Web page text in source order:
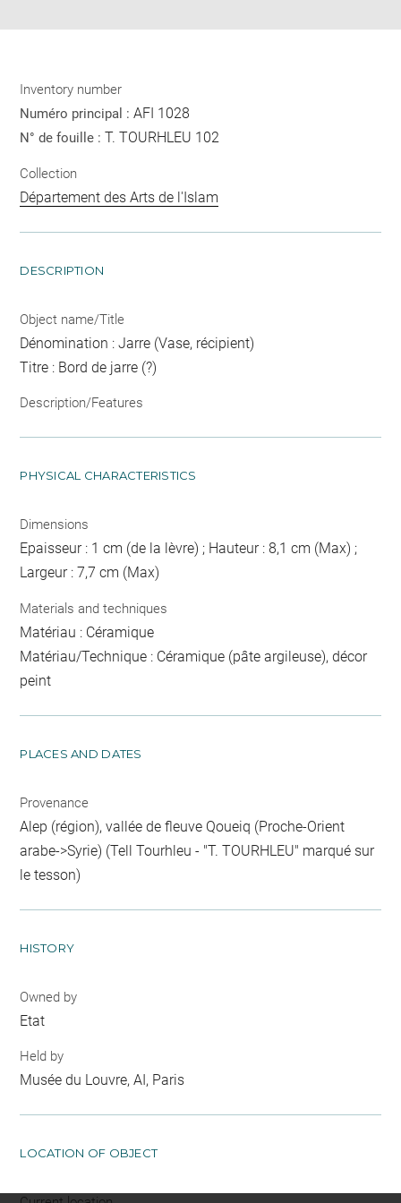
Inventory number
Numéro principal :AFI 1028
N° de fouille :T. TOURHLEU 102
Collection
Département des Arts de l'Islam
DESCRIPTION
Object name/Title
Dénomination : Jarre (Vase, récipient)
Titre : Bord de jarre (?)
Description/Features
PHYSICAL CHARACTERISTICS
Dimensions
Epaisseur : 1 cm (de la lèvre) ; Hauteur : 8,1 cm (Max) ;
Largeur : 7,7 cm (Max)
Materials and techniques
Matériau : Céramique
Matériau/Technique : Céramique (pâte argileuse), décor
peint
PLACES AND DATES
Provenance
Alep (région), vallée de fleuve Qoueiq (Proche-Orient
arabe->Syrie) (Tell Tourhleu - "T. TOURHLEU" marqué sur
le tesson)
HISTORY
Owned by
Etat
Held by
Musée du Louvre, AI, Paris
LOCATION OF OBJECT